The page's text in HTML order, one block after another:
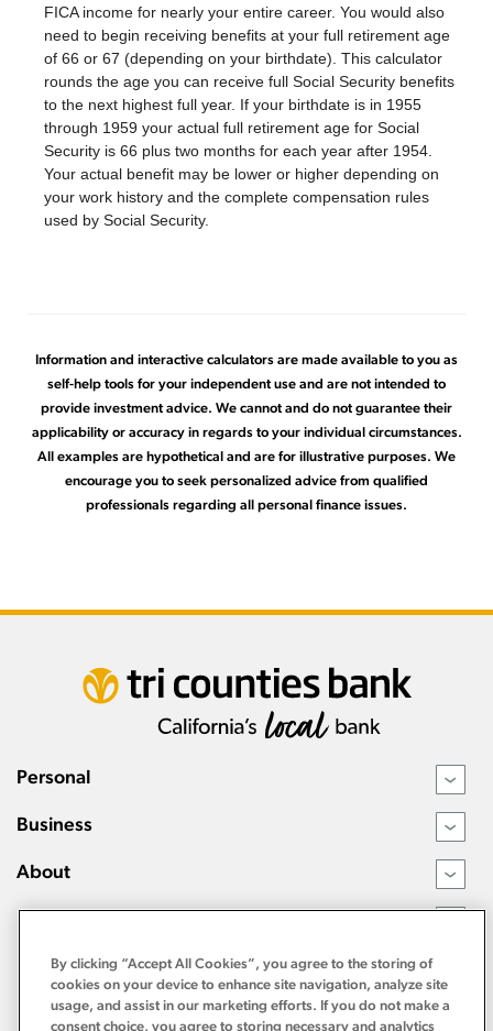
FICA income for nearly your entire career. You would also
need to begin receiving benefits at your full retirement age
of 66 or 67 (depending on your birthdate). This calculator
rounds the age you can receive full Social Security benefits
to the next highest full year. If your birthdate is in 1955
through 1959 your actual full retirement age for Social
Security is 66 plus two months for each year after 1954.
Your actual benefit may be lower or higher depending on
your work history and the complete compensation rules
used by Social Security.
Information and interactive calculators are made available to you as
self-help tools for your independent use and are not intended to
provide investment advice. We cannot and do not guarantee their
applicability or accuracy in regards to your individual circumstances.
All examples are hypothetical and are for illustrative purposes. We
encourage you to seek personalized advice from qualified
professionals regarding all personal finance issues.
Personal ›
Business ›
About ›
Resources
By clicking “Accept All Cookies”, you agree to the storing of
cookies on your device to enhance site navigation, analyze site
usage, and assist in our marketing efforts. If you do not make a
consent choice, you agree to storing necessary and analytics